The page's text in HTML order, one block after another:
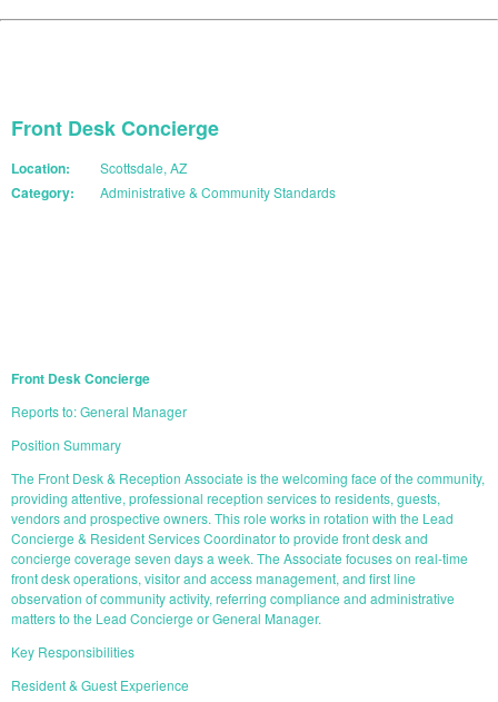
Front Desk Concierge
Location: Scottsdale, AZ
Category: Administrative & Community Standards
Front Desk Concierge
Reports to: General Manager
Position Summary
The Front Desk & Reception Associate is the welcoming face of the community,
providing attentive, professional reception services to residents, guests,
vendors and prospective owners. This role works in rotation with the Lead
Concierge & Resident Services Coordinator to provide front desk and
concierge coverage seven days a week. The Associate focuses on real-time
front desk operations, visitor and access management, and first line
observation of community activity, referring compliance and administrative
matters to the Lead Concierge or General Manager.
Key Responsibilities
Resident & Guest Experience